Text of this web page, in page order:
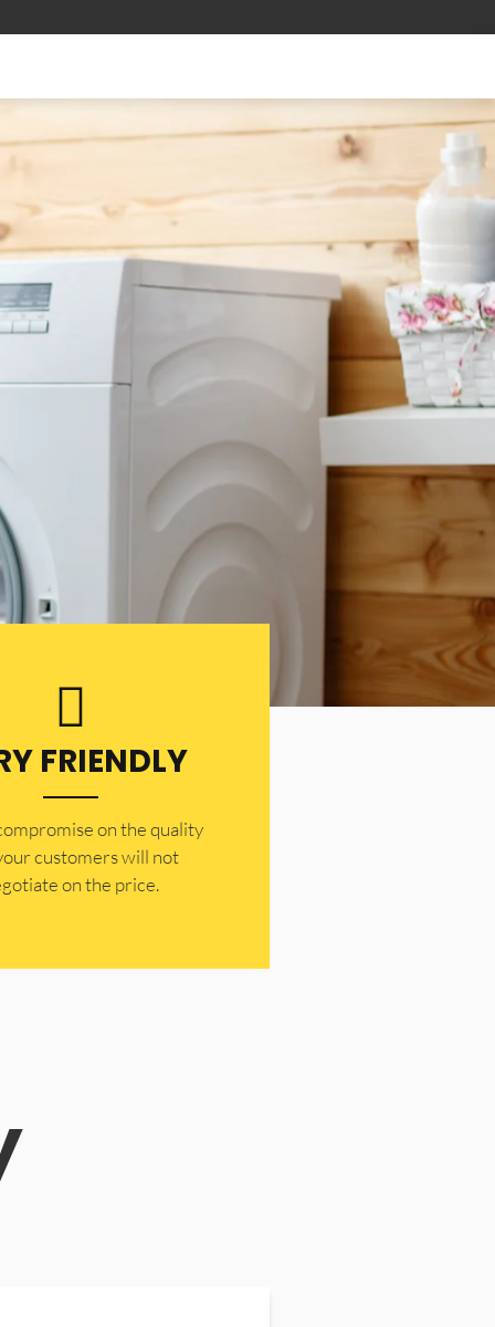
FRIENDLY
on the quality
customers will not
on the price.